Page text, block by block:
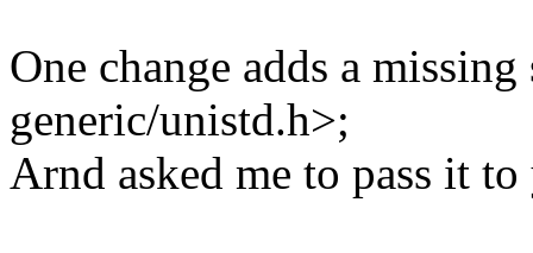
One change adds a
generic/unistd.h>;
Arnd asked me to pass it